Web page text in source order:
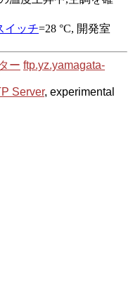
ー ftp.yz.yamagata-
Server, experimental